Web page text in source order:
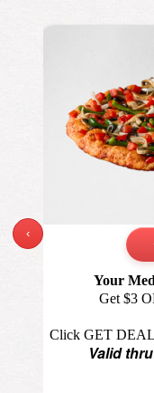
‹
Your
Get $3
Click GET DEAL
Valid